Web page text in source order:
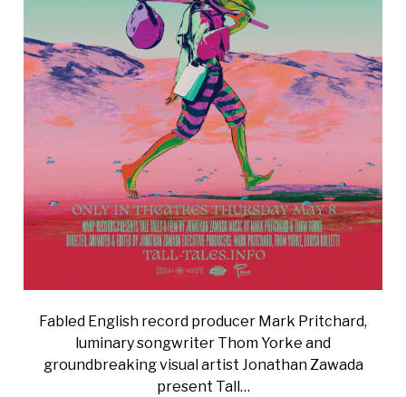
Fabled English record producer Mark Pritchard,
luminary songwriter Thom Yorke and
groundbreaking visual artist Jonathan Zawada
present Tall…